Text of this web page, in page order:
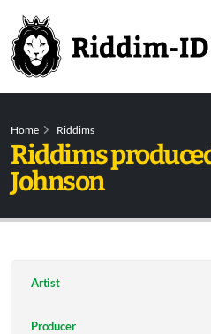
Home Riddims
Riddims
Johnson
Artist
Producer